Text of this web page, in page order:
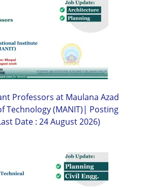
Professors at Maulana Azad
Technology (MANIT)| Posting
Date : 24 August 2026)